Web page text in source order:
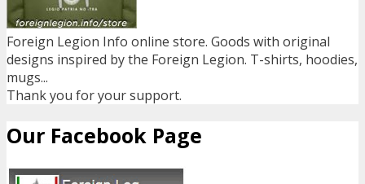
Foreign Legion Info online store. Goods with original
designs inspired by the Foreign Legion. T-shirts, hoodies,
mugs...
Thank you for your support.
Our Facebook Page